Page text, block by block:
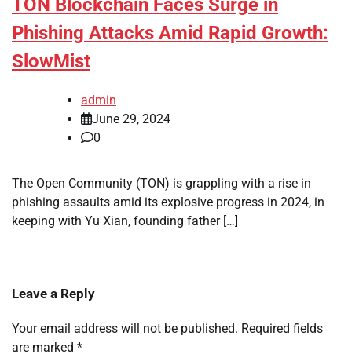
TON Blockchain Faces Surge in
Phishing Attacks Amid Rapid Growth:
SlowMist
admin
June 29, 2024
0
The Open Community (TON) is grappling with a rise in
phishing assaults amid its explosive progress in 2024, in
keeping with Yu Xian, founding father […]
Leave a Reply
Your email address will not be published. Required fields
are marked *